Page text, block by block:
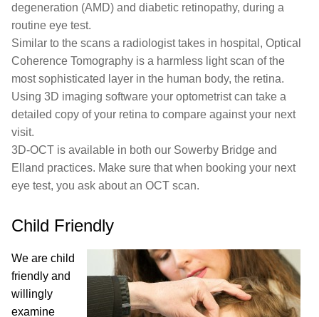
degeneration (AMD) and diabetic retinopathy, during a
routine eye test.
Similar to the scans a radiologist takes in hospital, Optical
Coherence Tomography is a harmless light scan of the
most sophisticated layer in the human body, the retina.
Using 3D imaging software your optometrist can take a
detailed copy of your retina to compare against your next
visit.
3D-OCT is available in both our Sowerby Bridge and
Elland practices. Make sure that when booking your next
eye test, you ask about an OCT scan.
Child Friendly
We are child
friendly and
willingly
examine